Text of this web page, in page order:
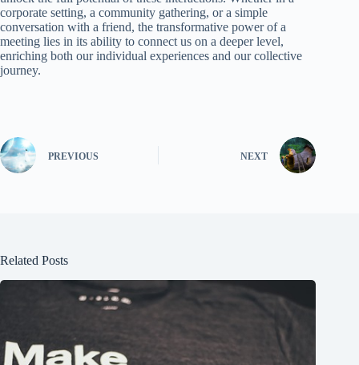
corporate setting, a community gathering, or a simple
conversation with a friend, the transformative power of a
meeting lies in its ability to connect us on a deeper level,
enriching both our individual experiences and our collective
journey.
PREVIOUS NEXT
Related Posts